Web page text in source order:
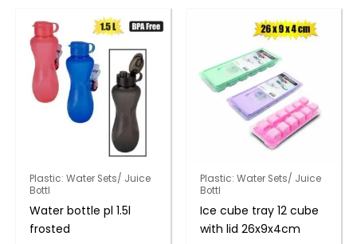
Plastic: Water Sets/ Juice
Bottl
Water bottle pl 1.5l
frosted
Plastic: Water Sets/ Juice
Bottl
Ice cube tray 12 cube
with lid 26x9x4cm